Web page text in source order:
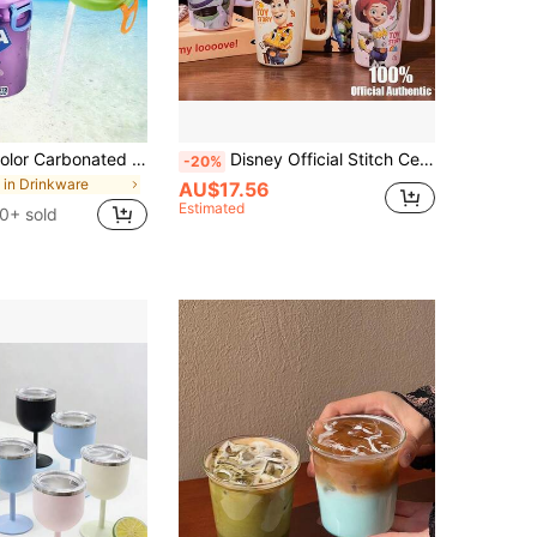
4pcs/1pc 4-Color Carbonated Beverage Can Lids With Straws, Food Preservation Lids, Suitable For Sparkling And Canned Beverages/Kitchen Storage & Organizers / Freshness Covers/Holiday Essentials/Kitchen /Travel Essentials/Camping/Wedding
in Drinkware
sold
-20% Disney Official Stitch Ceramic Mug, High-Quality Household Drinking Cup, Coffee Cup, Milk Cup, Gift
AU$17.56
Estimated